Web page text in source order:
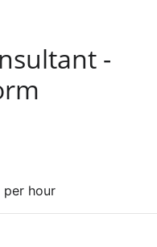
-
hour